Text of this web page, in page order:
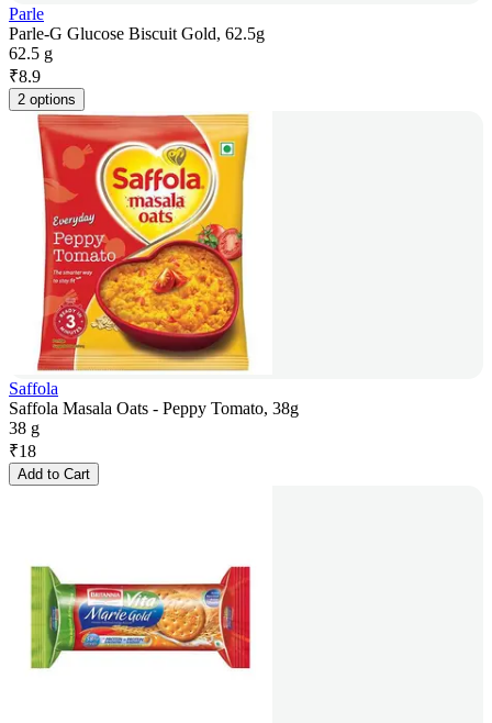
Parle
Parle-G Glucose Biscuit Gold, 62.5g
62.5 g
₹8.9
2 options
Saffola
Saffola Masala Oats - Peppy Tomato, 38g
38 g
₹18
Add to Cart